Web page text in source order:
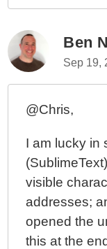
Ben
Sep 19,
@Chris,
I am lucky in
visible
addresses;
opened the
this at the